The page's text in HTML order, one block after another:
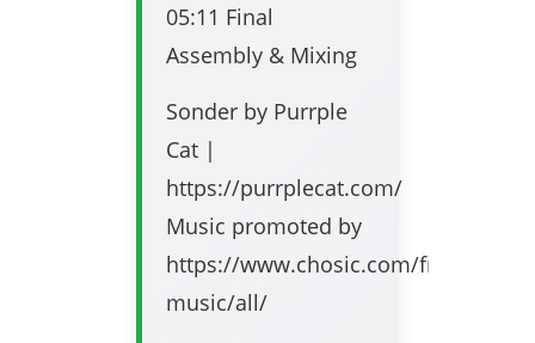
05:11 Final
Assembly & Mixing
Sonder by Purrple
Cat |
https://purrplecat.com/
Music promoted by
https://www.chosic.com/free-
music/all/